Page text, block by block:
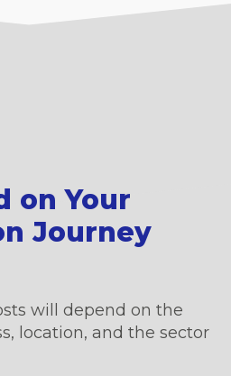
on Your
Journey
will depend on the
location, and the sector